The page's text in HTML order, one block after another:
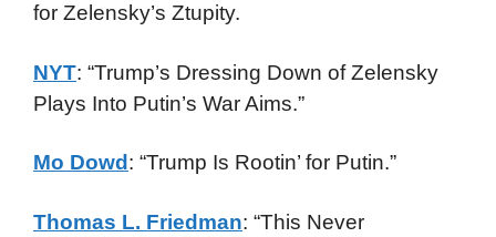
for Zelensky’s Ztupity.
NYT: “Trump’s Dressing Down of Zelensky
Plays Into Putin’s War Aims.”
Mo Dowd : “Trump Is Rootin’ for Putin.”
Thomas L. Friedman: “This Never